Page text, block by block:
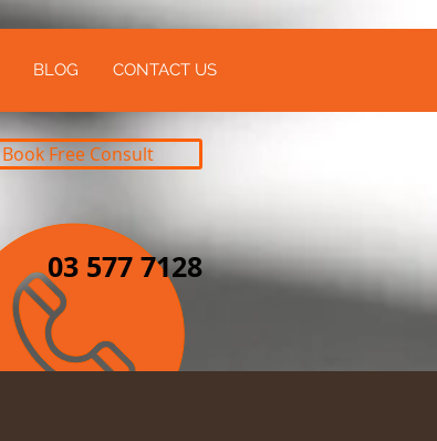
BLOG CONTACT US
Book Free Consult
03 577 7128